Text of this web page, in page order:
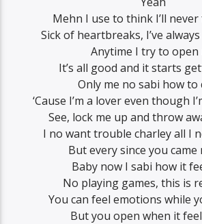
Mеhn I use to think I’ll
Sick of heartbreaks, I’ve
Anytime I try to open
It’s all good and it starts
Only me no sabi how to
‘Cause I’m a lover even though
See, lock me up and throw
I no want trouble charley all I
But every since you came
Baby now I sabi how it
No playing games, this is
You can feel emotions while
But you open when it